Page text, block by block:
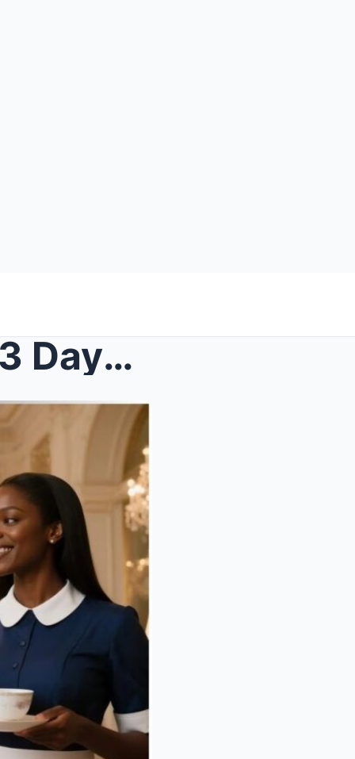
No Maid Lasted More Than 3 Days With the Cold Bill...